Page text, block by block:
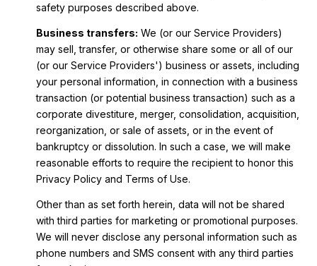
safety purposes described above.
Business transfers: We (or our Service Providers)
may sell, transfer, or otherwise share some or all of our
(or our Service Providers') business or assets, including
your personal information, in connection with a business
transaction (or potential business transaction) such as a
corporate divestiture, merger, consolidation, acquisition,
reorganization, or sale of assets, or in the event of
bankruptcy or dissolution. In such a case, we will make
reasonable efforts to require the recipient to honor this
Privacy Policy and Terms of Use.
Other than as set forth herein, data will not be shared
with third parties for marketing or promotional purposes.
We will never disclose any personal information such as
phone numbers and SMS consent with any third parties